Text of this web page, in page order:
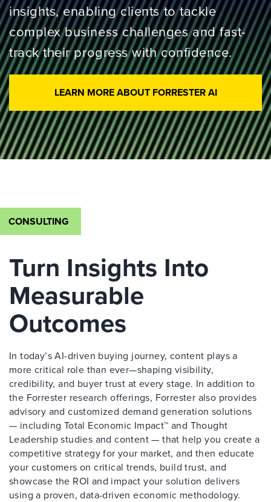
insights, enabling clients to tackle
complex business challenges and fast-
track their progress with confidence.
LEARN MORE ABOUT FORRESTER AI
CONSULTING
Turn Insights Into
Measurable
Outcomes
In today’s AI-driven buying journey, content plays a
more critical role than ever—shaping visibility,
credibility, and buyer trust at every stage. In addition to
the Forrester research offerings, Forrester also provides
advisory and customized demand generation solutions
— including Total Economic Impact™ and Thought
Leadership studies and content — that help you create a
competitive strategy for your market, and then educate
your customers on critical trends, build trust, and
showcase the ROI and impact your solution delivers
using a proven, data-driven economic methodology.